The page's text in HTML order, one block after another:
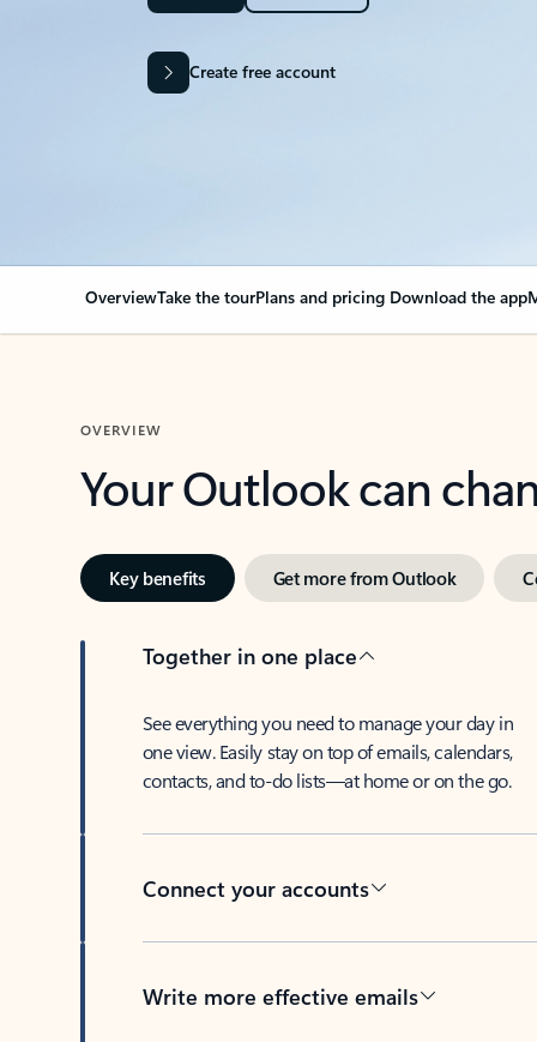
Create free account
OverviewTake the tourPlans and pricing Download the app
OVERVIEW
Your Outlook can
Key benefits Get more from Outlook
Together in one place
See everything you need to manage your day in
one view. Easily stay on top of emails, calendars,
contacts, and to-do lists—at home or on the go.
Connect your accounts
Write more effective emails